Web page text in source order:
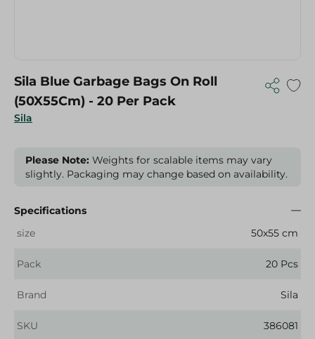
Sila
Sila Blue Garbage Bags On Roll
(50X55Cm) - 20 Per Pack
Please Note: Weights for scalable items may vary
slightly. Packaging may change based on availability.
Specifications
size
50x55 cm
Pack 20 Pcs
Brand Sila
SKU 386081